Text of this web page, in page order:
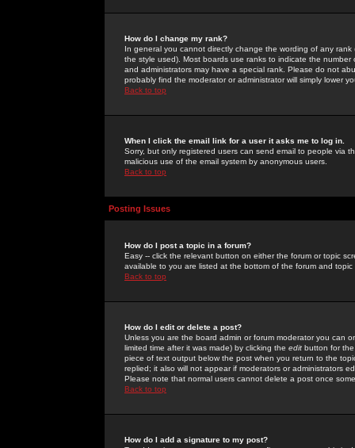
How do I change my rank?
In general you cannot directly change the wording of any
the style used). Most boards use ranks to indicate the
and administrators may have a special rank. Please do not
probably find the moderator or administrator will simply lower
Back to top
When I click the email link for a user it asks me to log in.
Sorry, but only registered users can send email to people via
malicious use of the email system by anonymous users.
Back to top
Posting Issues
How do I post a topic in a forum?
Easy -- click the relevant button on either the forum or topic
available to you are listed at the bottom of the forum and
Back to top
How do I edit or delete a post?
Unless you are the board admin or forum moderator you can
limited time after it was made) by clicking the edit button for
piece of text output below the post when you return to the
replied; it also will not appear if moderators or administrators
Please note that normal users cannot delete a post once
Back to top
How do I add a signature to my post?